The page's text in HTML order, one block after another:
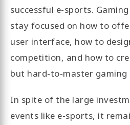
successful e-sports.
stay focused on how to
user interface, how to
competition, and how to
but hard-to-master
In spite of the large
events like e-sports, it